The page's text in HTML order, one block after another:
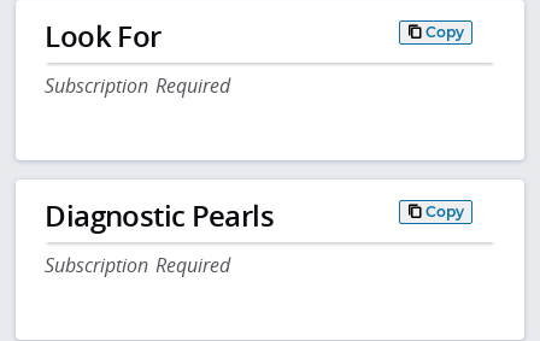
Look For Copy
Subscription Required
Diagnostic Pearls Copy
Subscription Required